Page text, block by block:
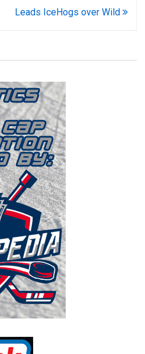
Leads IceHogs over Wild